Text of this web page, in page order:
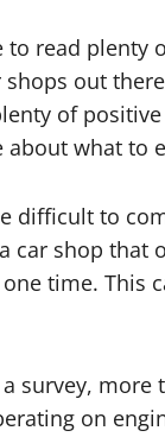
read plenty
out
of
what to
difficult to
car shop that
time. This
survey,
on